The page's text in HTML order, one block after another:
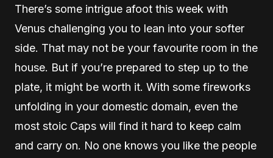
There’s some intrigue afoot this week with
Venus challenging you to lean into your softer
side. That may not be your favourite room in the
house. But if you’re prepared to step up to the
plate, it might be worth it. With some fireworks
unfolding in your domestic domain, even the
most stoic Caps will find it hard to keep calm
and carry on. No one knows you like the people